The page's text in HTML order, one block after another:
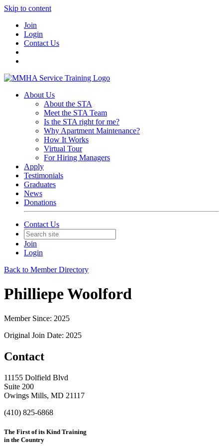
Skip to content
Join
Login
Contact Us
About Us
About the STA
Meet the STA Team
Is the STA right for me?
Why Apartment Maintenance?
How It Works
Virtual Tour
For Hiring Managers
Apply
Testimonials
Graduates
News
Donations
Contact Us
Join
Login
Back to Member Directory
Philliepe Woolford
Member Since: 2025
Original Join Date: 2025
Contact
11155 Dolfield Blvd
Suite 200
Owings Mills, MD 21117
(410) 825-6868
The First of its Kind Training
in the Country